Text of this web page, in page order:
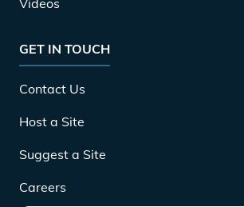
GET IN TOUCH
Contact Us
Host a Site
Suggest a Site
Careers